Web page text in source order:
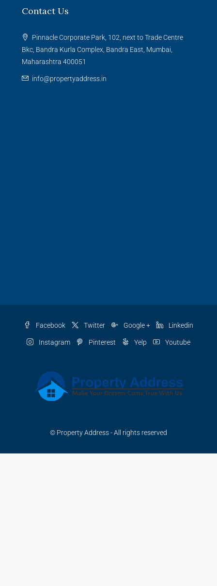
Contact Us
Pinnacle Corporate Park, 102, next to Trade Centre
Bkc, Bandra Kurla Complex, Bandra East, Mumbai,
Maharashtra 400051
info@propertyaddress.in
Facebook Twitter Google + Linkedin
Instagram Pinterest Yelp Youtube
© Property Address - All rights reserved